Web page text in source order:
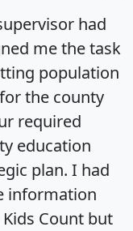
had
me the task
population
the county
required
education
plan. I had
information
Count but